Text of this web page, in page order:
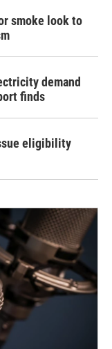
smoke look to
demand
finds
eligibility